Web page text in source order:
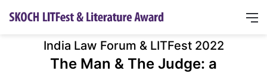
India Law Forum & LITFest 2022
The Man & The Judge: a